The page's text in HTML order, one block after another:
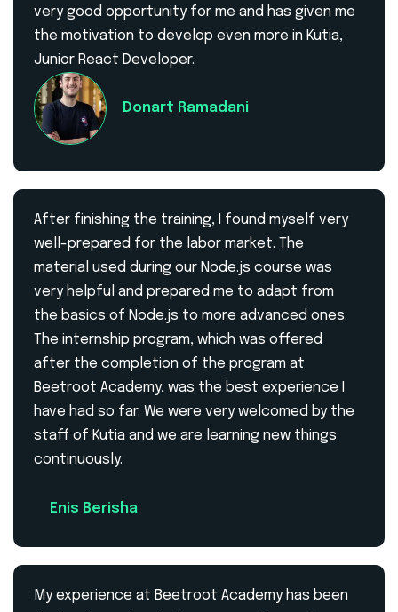
very good opportunity for me and has given me
the motivation to develop even more in Kutia,
Junior React Developer.
Donart Ramadani
After finishing the training, I found myself very
well-prepared for the labor market. The
material used during our Node.js course was
very helpful and prepared me to adapt from
the basics of Node.js to more advanced ones.
The internship program, which was offered
after the completion of the program at
Beetroot Academy, was the best experience I
have had so far. We were very welcomed by the
staff of Kutia and we are learning new things
continuously.
Enis Berisha
My experience at Beetroot Academy has been